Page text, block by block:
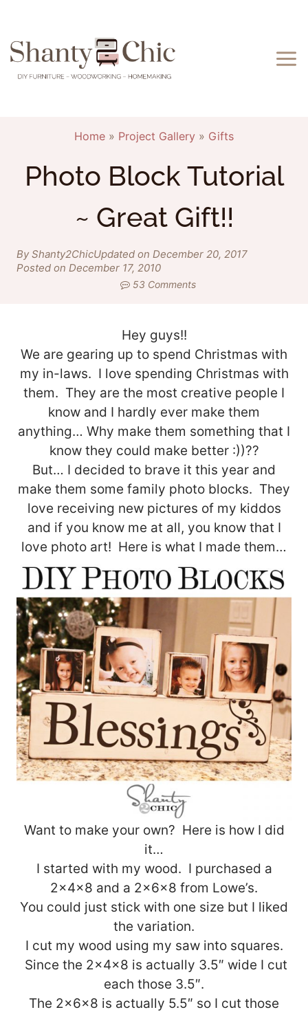
content
Home » Project Gallery » Gifts
Photo Block Tutorial
~ Great Gift!!
By Shanty2ChicUpdated on December 20, 2017
Posted on December 17, 2010
53 Comments
Hey guys!!
We are gearing up to spend Christmas with
my in-laws. I love spending Christmas with
them. They are the most creative people I
know and I hardly ever make them
anything… Why make them something that I
know they could make better :))??
But… I decided to brave it this year and
make them some family photo blocks. They
love receiving new pictures of my kiddos
and if you know me at all, you know that I
love photo art! Here is what I made them…
Want to make your own? Here is how I did
it…
I started with my wood. I purchased a
2x4x8 and a 2x6x8 from Lowe’s.
You could just stick with one size but I liked
the variation.
I cut my wood using my saw into squares.
Since the 2x4x8 is actually 3.5″ wide I cut
each those 3.5″.
The 2x6x8 is actually 5.5″ so I cut those